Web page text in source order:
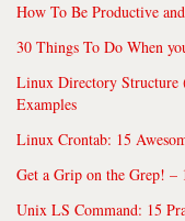
How To Be Productive
30 Things To Do When
Linux Directory Structure
Examples
Linux Crontab: 15
Get a Grip on the Grep! –
Unix LS Command: 15